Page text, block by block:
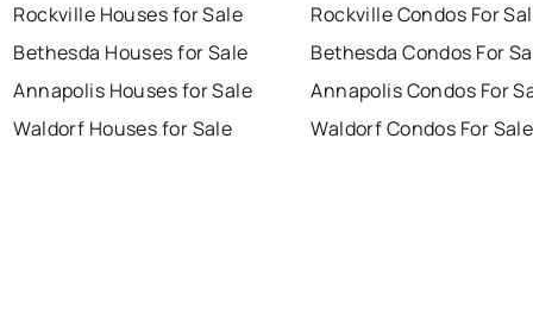
Rockville Houses for Sale
Bethesda Houses for Sale
Annapolis Houses for Sale
Waldorf Houses for Sale
Rockville Condos For
Bethesda Condos For
Annapolis Condos For
Waldorf Condos For Sale